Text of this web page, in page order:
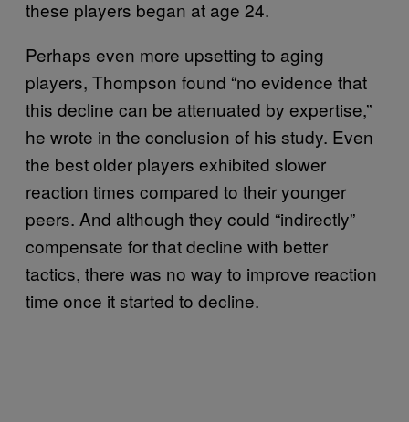
these players began at age 24.
Perhaps even more upsetting to aging
players, Thompson found “no evidence that
this decline can be attenuated by expertise,”
he wrote in the conclusion of his study. Even
the best older players exhibited slower
reaction times compared to their younger
peers. And although they could “indirectly”
compensate for that decline with better
tactics, there was no way to improve reaction
time once it started to decline.